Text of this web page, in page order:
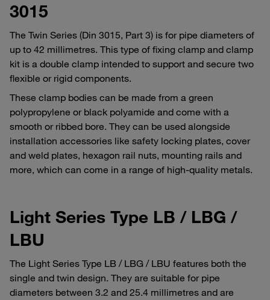
3015
The Twin Series (Din 3015, Part 3) is for pipe diameters of
up to 42 millimetres. This type of fixing clamp and clamp
kit is a double clamp intended to support and secure two
flexible or rigid components.
These clamp bodies can be made from a green
polypropylene or black polyamide and come with a
smooth or ribbed bore. They can be used alongside
installation accessories like safety locking plates, cover
and weld plates, hexagon rail nuts, mounting rails and
more, which can come in a range of high-quality metals.
Light Series Type LB / LBG /
LBU
The Light Series Type LB / LBG / LBU features both the
single and twin design. They are suitable for pipe
diameters between 3.2 and 25.4 millimetres and are